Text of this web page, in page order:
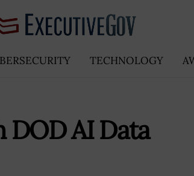
TECHNOLOGY
DOD AI Data